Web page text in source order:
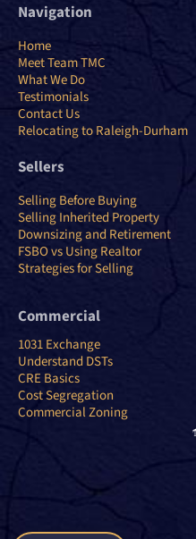
Navigation
Home
Meet Team TMC
What We Do
Testimonials
Contact Us
Relocating to Raleigh-Durham
Sellers
Selling Before Buying
Selling Inherited Property
Downsizing and Retirement
FSBO vs Using Realtor
Strategies for Selling
Commercial
1031 Exchange
Understand DSTs
CRE Basics
Cost Segregation
Commercial Zoning